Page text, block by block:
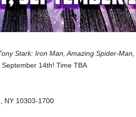
Stark: Iron Man, Amazing Spider-Man,
14th! Time TBA
NY 10303-1700